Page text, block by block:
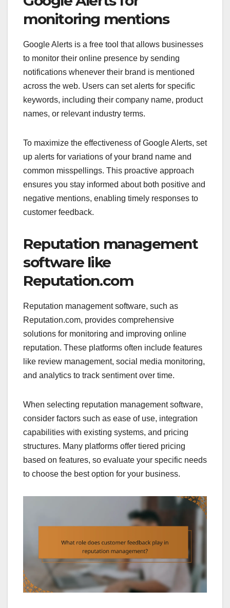
monitoring mentions
Google Alerts is a free tool that allows businesses
to monitor their online presence by sending
notifications whenever their brand is mentioned
across the web. Users can set alerts for specific
keywords, including their company name, product
names, or relevant industry terms.
To maximize the effectiveness of Google Alerts, set
up alerts for variations of your brand name and
common misspellings. This proactive approach
ensures you stay informed about both positive and
negative mentions, enabling timely responses to
customer feedback.
Reputation management
software like
Reputation.com
Reputation management software, such as
Reputation.com, provides comprehensive
solutions for monitoring and improving online
reputation. These platforms often include features
like review management, social media monitoring,
and analytics to track sentiment over time.
When selecting reputation management software,
consider factors such as ease of use, integration
capabilities with existing systems, and pricing
structures. Many platforms offer tiered pricing
based on features, so evaluate your specific needs
to choose the best option for your business.